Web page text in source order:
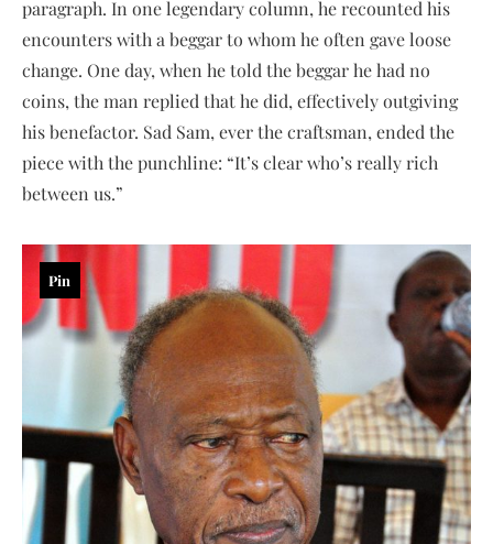
paragraph. In one legendary column, he recounted his
encounters with a beggar to whom he often gave loose
change. One day, when he told the beggar he had no
coins, the man replied that he did, effectively outgiving
his benefactor. Sad Sam, ever the craftsman, ended the
piece with the punchline: “It’s clear who’s really rich
between us.”
Pin